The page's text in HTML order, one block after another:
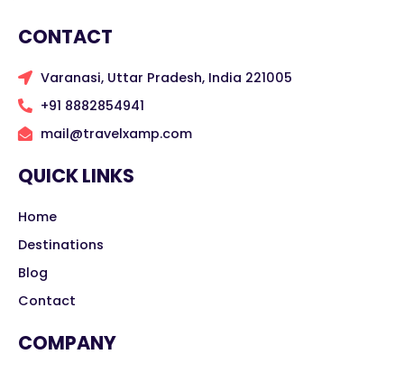
CONTACT
Varanasi, Uttar Pradesh, India 221005
+91 8882854941
mail@travelxamp.com
QUICK LINKS
Home
Destinations
Blog
Contact
COMPANY